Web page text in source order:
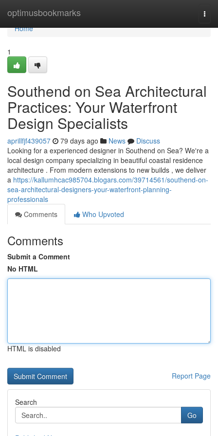
optimusbookmarks
Home
Home
1
Southend on Sea Architectural
Practices: Your Waterfront
Design Specialists
aprillfjf439057 79 days ago News
Discuss
Looking for a experienced designer in Southend on Sea? We're a
local design company specializing in beautiful coastal residence
architecture . From modern extensions to new builds , we deliver
a https://kallumhcac985704.blogars.com/39714561/southend-on-
sea-architectural-designers-your-waterfront-planning-
professionals
Comments
Who Upvoted
Comments
Submit a Comment
No HTML
HTML is disabled
Report Page
Search
Go